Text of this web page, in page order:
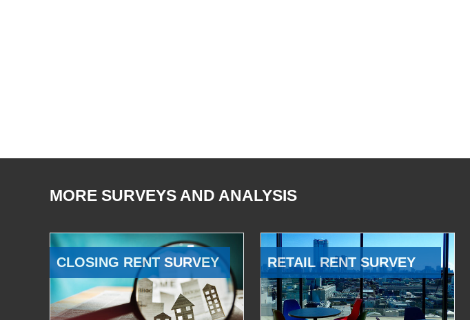
MORE SURVEYS AND ANALYSIS
CLOSING RENT SURVEY RETAIL RENT SURVEY